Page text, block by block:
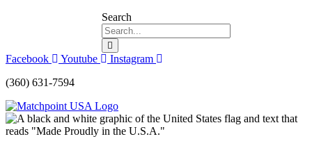
Search
Facebook Youtube
Instagram
(360) 631-7594